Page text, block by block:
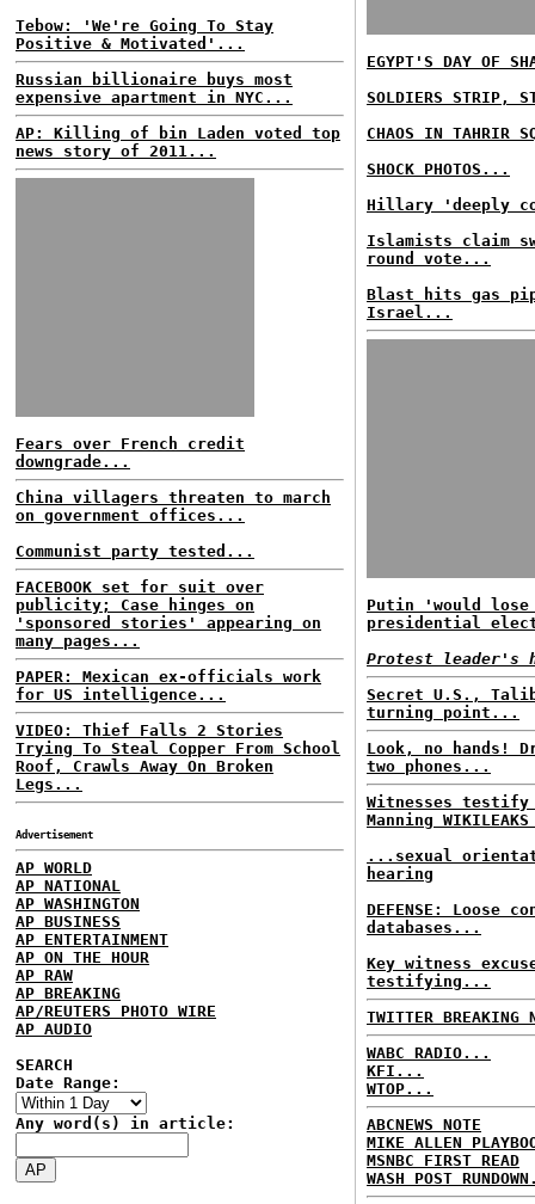
Tebow: 'We're Going To Stay
Positive & Motivated'...
Russian billionaire buys most
expensive apartment in NYC...
AP: Killing of bin Laden voted top
news story of 2011...
Fears over French credit
downgrade...
China villagers threaten to march
on government offices...
Communist party tested...
FACEBOOK set for suit over
publicity; Case hinges on
'sponsored stories' appearing on
many pages...
PAPER: Mexican ex-officials work
for US intelligence...
VIDEO: Thief Falls 2 Stories
Trying To Steal Copper From School
Roof, Crawls Away On Broken
Legs...
Advertisement
AP WORLD
AP NATIONAL
AP WASHINGTON
AP BUSINESS
AP ENTERTAINMENT
AP ON THE HOUR
AP RAW
AP BREAKING
AP/REUTERS PHOTO WIRE
AP AUDIO
SEARCH
Date Range:
Any word(s) in article:
EGYPT'S DAY OF
SOLDIERS STRIP,
CHAOS IN TAHRIR
SHOCK PHOTOS...
Hillary 'deeply
Islamists claim
round vote...
Blast hits gas
Israel...
Putin 'would lose
presidential
Protest leader's
Secret U.S.,
turning point...
Look, no hands!
two phones...
Witnesses
Manning
...sexual
hearing
DEFENSE: Loose
databases...
Key witness
testifying...
TWITTER BREAKING
WABC RADIO...
KFI...
WTOP...
ABCNEWS NOTE
MIKE ALLEN
MSNBC FIRST READ
WASH POST